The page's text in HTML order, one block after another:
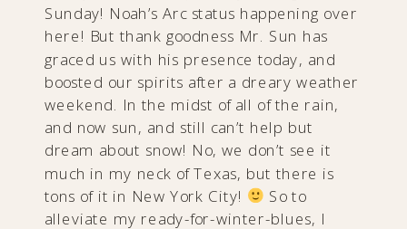
Sunday! Noah’s Arc status happening over
here! But thank goodness Mr. Sun has
graced us with his presence today, and
boosted our spirits after a dreary weather
weekend. In the midst of all of the rain,
and now sun, and still can’t help but
dream about snow! No, we don’t see it
much in my neck of Texas, but there is
tons of it in New York City! So to
alleviate my ready-for-winter-blues, I